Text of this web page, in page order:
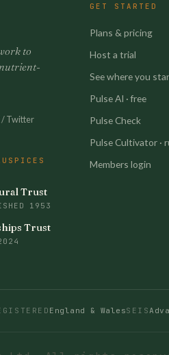
to
/ Twitter
Trust
1953
Trust
GET STARTED
Plans & pricing
Host a trial
See where you
Pulse AI · free
Pulse Check
Pulse Cultivator ·
Members login
England & WalesSEIS